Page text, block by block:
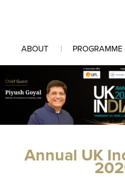
ABOUT PROGRAMME
Annual UK